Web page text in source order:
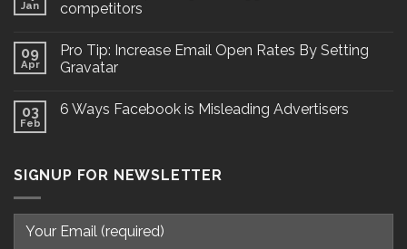
Jan
competitors
09
Apr
Pro Tip: Increase Email Open Rates By Setting
Gravatar
03
Feb
6 Ways Facebook is Misleading Advertisers
SIGNUP FOR NEWSLETTER